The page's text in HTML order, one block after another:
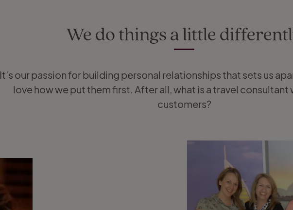
We do things a little
It’s our passion for building personal relationships that sets us
love how we put them first. After all, what is a travel
customers?